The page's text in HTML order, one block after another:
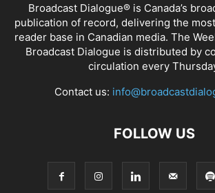
Broadcast Dialogue® is Canada’s
publication of record, delivering the
reader base in Canadian media. The
Broadcast Dialogue is distributed by
circulation every
Contact us:
FOLLOW US